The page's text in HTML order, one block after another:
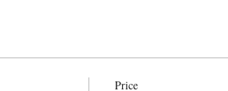
Price